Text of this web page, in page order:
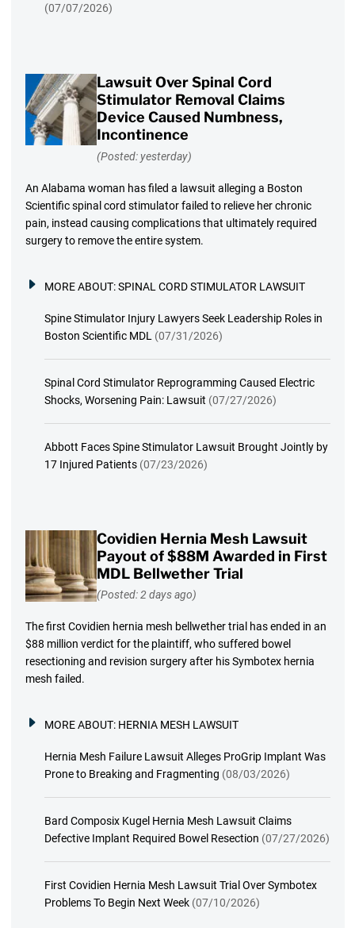
(07/07/2026)
Lawsuit Over Spinal Cord
Stimulator Removal Claims
Device Caused Numbness,
Incontinence
(Posted: yesterday)
An Alabama woman has filed a lawsuit alleging a Boston
Scientific spinal cord stimulator failed to relieve her chronic
pain, instead causing complications that ultimately required
surgery to remove the entire system.
MORE ABOUT:SPINAL CORD STIMULATOR LAWSUIT
Spine Stimulator Injury Lawyers Seek Leadership Roles in
Boston Scientific MDL (07/31/2026)
Spinal Cord Stimulator Reprogramming Caused Electric
Shocks, Worsening Pain: Lawsuit (07/27/2026)
Abbott Faces Spine Stimulator Lawsuit Brought Jointly by
17 Injured Patients (07/23/2026)
Covidien Hernia Mesh Lawsuit
Payout of $88M Awarded in First
MDL Bellwether Trial
(Posted: 2 days ago)
The first Covidien hernia mesh bellwether trial has ended in an
$88 million verdict for the plaintiff, who suffered bowel
resectioning and revision surgery after his Symbotex hernia
mesh failed.
MORE ABOUT: HERNIA MESH LAWSUIT
Hernia Mesh Failure Lawsuit Alleges ProGrip Implant Was
Prone to Breaking and Fragmenting (08/03/2026)
Bard Composix Kugel Hernia Mesh Lawsuit Claims
Defective Implant Required Bowel Resection (07/27/2026)
First Covidien Hernia Mesh Lawsuit Trial Over Symbotex
Problems To Begin Next Week (07/10/2026)